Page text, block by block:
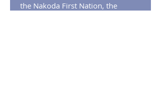
the Nakoda First Nation, the